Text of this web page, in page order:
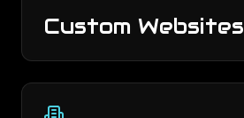
Custom Websites